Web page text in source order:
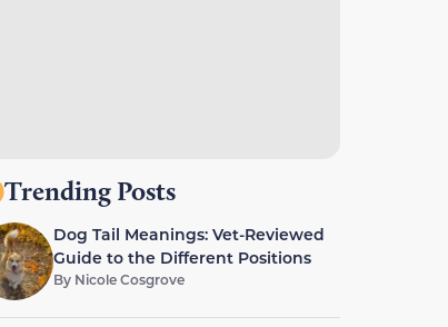
Trending Posts
Dog Tail Meanings: Vet-Reviewed
Guide to the Different Positions
By Nicole Cosgrove